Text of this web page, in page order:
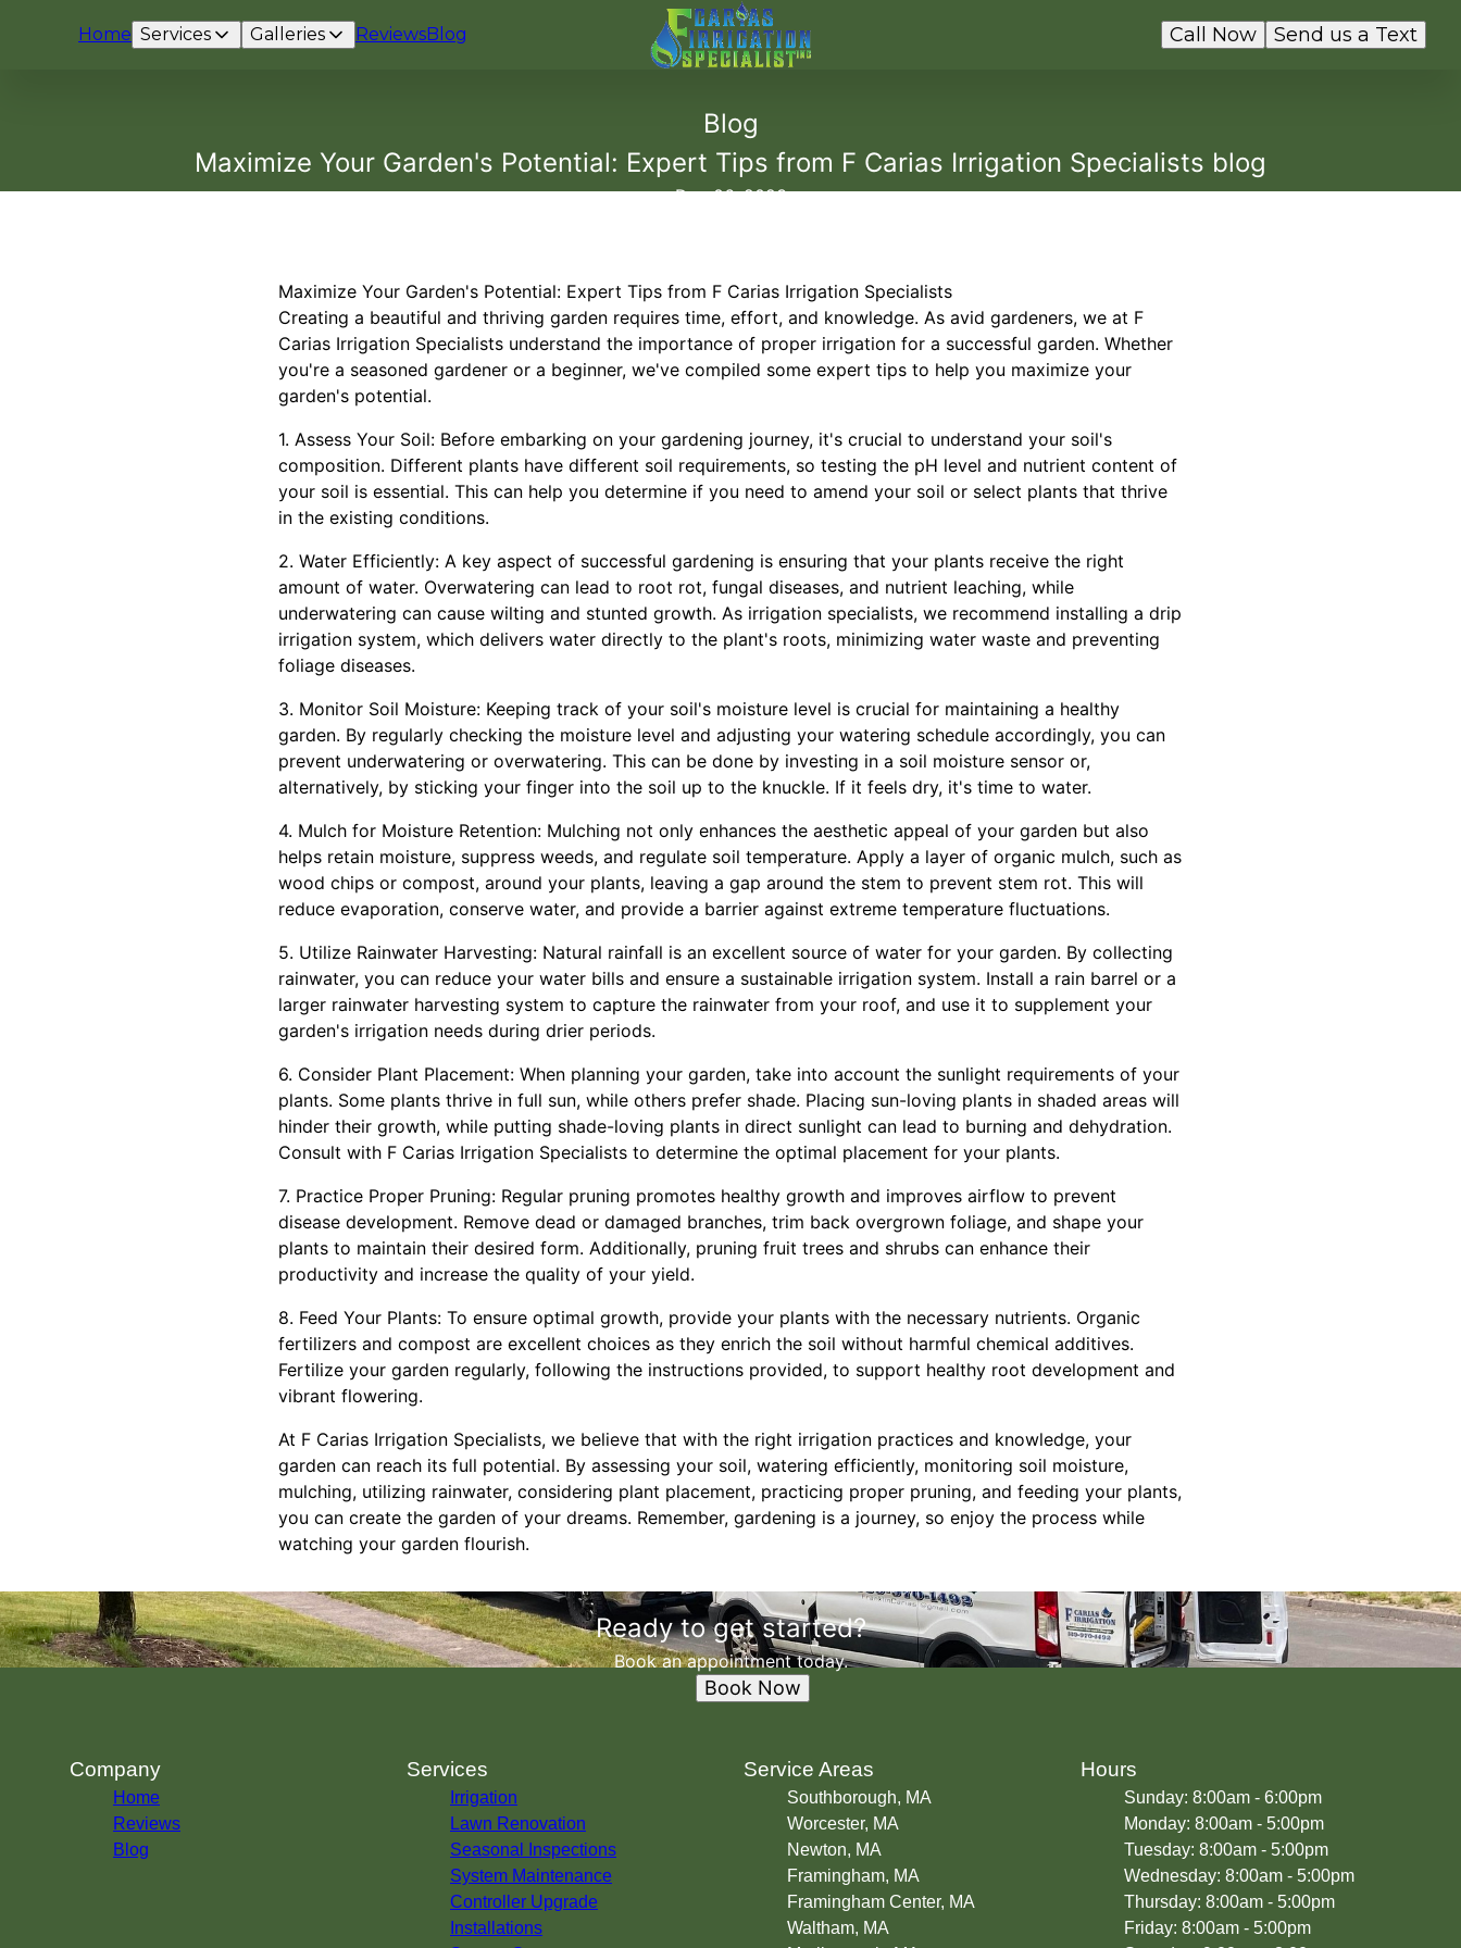
Home Services Galleries ReviewsBlog Send us a Text
Call Now
Blog
Maximize Your Garden's Potential: Expert Tips from F Carias Irrigation Specialists blog
Dec 06, 2023
Maximize Your Garden's Potential: Expert Tips from F Carias Irrigation Specialists
Creating a beautiful and thriving garden requires time, effort, and knowledge. As avid gardeners, we at F
Carias Irrigation Specialists understand the importance of proper irrigation for a successful garden. Whether
you're a seasoned gardener or a beginner, we've compiled some expert tips to help you maximize your
garden's potential.
1. Assess Your Soil: Before embarking on your gardening journey, it's crucial to understand your soil's
composition. Different plants have different soil requirements, so testing the pH level and nutrient content of
your soil is essential. This can help you determine if you need to amend your soil or select plants that thrive
in the existing conditions.
2. Water Efficiently: A key aspect of successful gardening is ensuring that your plants receive the right
amount of water. Overwatering can lead to root rot, fungal diseases, and nutrient leaching, while
underwatering can cause wilting and stunted growth. As irrigation specialists, we recommend installing a drip
irrigation system, which delivers water directly to the plant's roots, minimizing water waste and preventing
foliage diseases.
3. Monitor Soil Moisture: Keeping track of your soil's moisture level is crucial for maintaining a healthy
garden. By regularly checking the moisture level and adjusting your watering schedule accordingly, you can
prevent underwatering or overwatering. This can be done by investing in a soil moisture sensor or,
alternatively, by sticking your finger into the soil up to the knuckle. If it feels dry, it's time to water.
4. Mulch for Moisture Retention: Mulching not only enhances the aesthetic appeal of your garden but also
helps retain moisture, suppress weeds, and regulate soil temperature. Apply a layer of organic mulch, such as
wood chips or compost, around your plants, leaving a gap around the stem to prevent stem rot. This will
reduce evaporation, conserve water, and provide a barrier against extreme temperature fluctuations.
5. Utilize Rainwater Harvesting: Natural rainfall is an excellent source of water for your garden. By collecting
rainwater, you can reduce your water bills and ensure a sustainable irrigation system. Install a rain barrel or a
larger rainwater harvesting system to capture the rainwater from your roof, and use it to supplement your
garden's irrigation needs during drier periods.
6. Consider Plant Placement: When planning your garden, take into account the sunlight requirements of your
plants. Some plants thrive in full sun, while others prefer shade. Placing sun-loving plants in shaded areas will
hinder their growth, while putting shade-loving plants in direct sunlight can lead to burning and dehydration.
Consult with F Carias Irrigation Specialists to determine the optimal placement for your plants.
7. Practice Proper Pruning: Regular pruning promotes healthy growth and improves airflow to prevent
disease development. Remove dead or damaged branches, trim back overgrown foliage, and shape your
plants to maintain their desired form. Additionally, pruning fruit trees and shrubs can enhance their
productivity and increase the quality of your yield.
8. Feed Your Plants: To ensure optimal growth, provide your plants with the necessary nutrients. Organic
fertilizers and compost are excellent choices as they enrich the soil without harmful chemical additives.
Fertilize your garden regularly, following the instructions provided, to support healthy root development and
vibrant flowering.
At F Carias Irrigation Specialists, we believe that with the right irrigation practices and knowledge, your
garden can reach its full potential. By assessing your soil, watering efficiently, monitoring soil moisture,
mulching, utilizing rainwater, considering plant placement, practicing proper pruning, and feeding your plants,
you can create the garden of your dreams. Remember, gardening is a journey, so enjoy the process while
watching your garden flourish.
Ready to get started?
Book an appointment today.
Book Now
Company
Home
Reviews
Blog
Services
Irrigation
Lawn Renovation
Seasonal Inspections
System Maintenance
Controller Upgrade
Installations
Service Areas
Southborough, MA
Worcester, MA
Newton, MA
Framingham, MA
Framingham Center, MA
Waltham, MA
Hours
Sunday: 8:00am - 6:00pm
Monday: 8:00am - 5:00pm
Tuesday: 8:00am - 5:00pm
Wednesday: 8:00am - 5:00pm
Thursday: 8:00am - 5:00pm
Friday: 8:00am - 5:00pm